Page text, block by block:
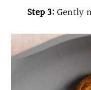
Step 3: Gently